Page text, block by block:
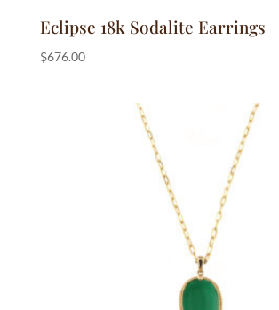
Eclipse 18k Sodalite Earrings
$676.00